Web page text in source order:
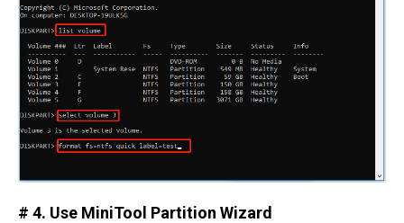
# 4. Use MiniTool Partition Wizard